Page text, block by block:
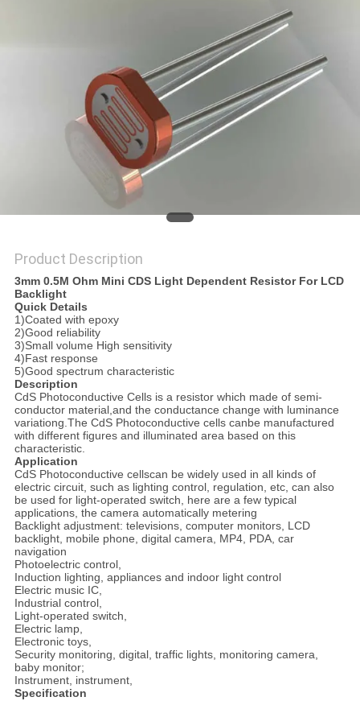
PRIVACY
POLICY
Product Description
3mm 0.5M Ohm Mini CDS Light Dependent Resistor For LCD
Backlight
Quick Details
1)Coated with epoxy
2)Good reliability
3)Small volume High sensitivity
4)Fast response
5)Good spectrum characteristic
Description
CdS Photoconductive Cells is a resistor which made of semi-
conductor material,and the conductance change with luminance
variationg.The CdS Photoconductive cells canbe manufactured
with different figures and illuminated area based on this
characteristic.
Application
CdS Photoconductive cellscan be widely used in all kinds of
electric circuit, such as lighting control, regulation, etc, can also
be used for light-operated switch, here are a few typical
applications, the camera automatically metering
Backlight adjustment: televisions, computer monitors, LCD
backlight, mobile phone, digital camera, MP4, PDA, car
navigation
Photoelectric control,
Induction lighting, appliances and indoor light control
Electric music IC,
Industrial control,
Light-operated switch,
Electric lamp,
Electronic toys,
Security monitoring, digital, traffic lights, monitoring camera,
baby monitor;
Instrument, instrument,
Specification